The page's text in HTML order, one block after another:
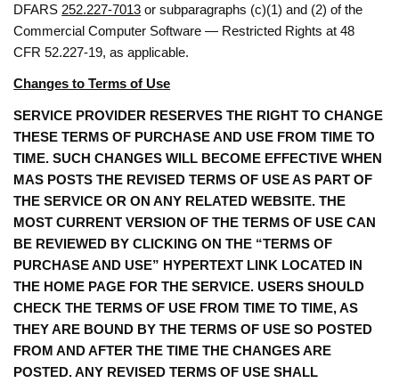
DFARS 252.227-7013 or subparagraphs (c)(1) and (2) of the
Commercial Computer Software — Restricted Rights at 48
CFR 52.227-19, as applicable.
Changes to Terms of Use
SERVICE PROVIDER RESERVES THE RIGHT TO CHANGE
THESE TERMS OF PURCHASE AND USE FROM TIME TO
TIME. SUCH CHANGES WILL BECOME EFFECTIVE WHEN
MAS POSTS THE REVISED TERMS OF USE AS PART OF
THE SERVICE OR ON ANY RELATED WEBSITE. THE
MOST CURRENT VERSION OF THE TERMS OF USE CAN
BE REVIEWED BY CLICKING ON THE “TERMS OF
PURCHASE AND USE” HYPERTEXT LINK LOCATED IN
THE HOME PAGE FOR THE SERVICE. USERS SHOULD
CHECK THE TERMS OF USE FROM TIME TO TIME, AS
THEY ARE BOUND BY THE TERMS OF USE SO POSTED
FROM AND AFTER THE TIME THE CHANGES ARE
POSTED. ANY REVISED TERMS OF USE SHALL